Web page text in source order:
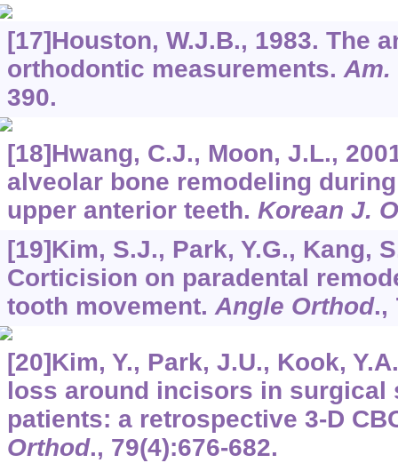
[17]Houston, W.J.B., 1983. The
orthodontic measurements.Am.
390.
[18]Hwang, C.J., Moon, J.L.,
alveolar bone remodeling
upper anterior teeth. Korean J.
[19]Kim, S.J., Park, Y.G., Kang,
Corticision on paradental
tooth movement.Angle Orthod.,
[20]Kim, Y., Park, J.U., Kook,
loss around incisors in surgical
patients: a retrospective 3-D
Orthod., 79(4):676-682.